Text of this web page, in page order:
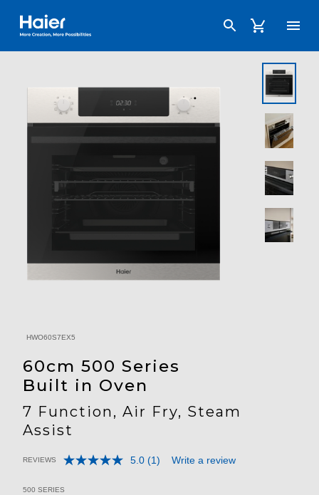
Haier Australia home page
HWO60S7EX5
60cm 500 Series
Built in Oven
7 Function, Air Fry, Steam
Assist
4.3 out of 5 Customer Rating
REVIEWS 5.0 Read
(1) Write a review
500 SERIES